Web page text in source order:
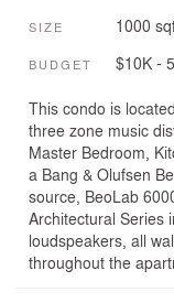
SIZE 1000
BUDGET $10K -
This condo is
three zone music
Master Bedroom,
a Bang & Olufsen
source, BeoLab
Architectural Series
loudspeakers, all
throughout the